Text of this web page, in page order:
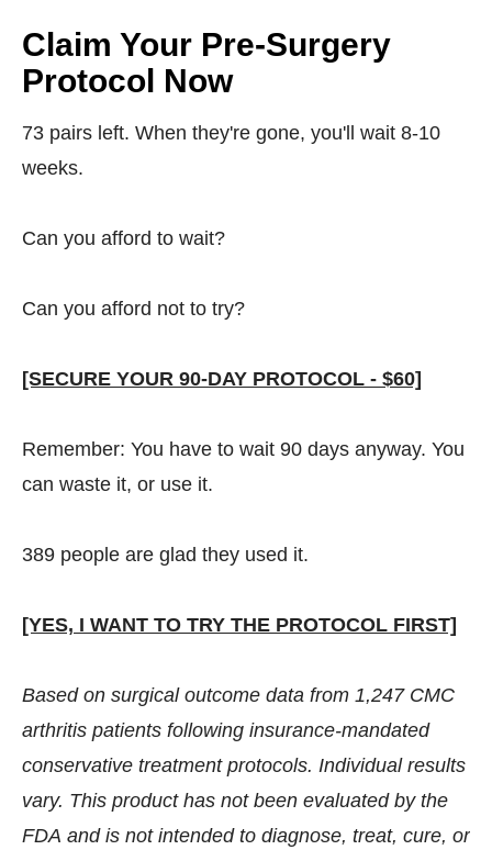
Claim Your Pre-Surgery
Protocol Now
73 pairs left. When they're gone, you'll wait 8-10
weeks.
Can you afford to wait?
Can you afford not to try?
[SECURE YOUR 90-DAY PROTOCOL - $60]
Remember: You have to wait 90 days anyway. You
can waste it, or use it.
389 people are glad they used it.
[YES, I WANT TO TRY THE PROTOCOL FIRST]
Based on surgical outcome data from 1,247 CMC
arthritis patients following insurance-mandated
conservative treatment protocols. Individual results
vary. This product has not been evaluated by the
FDA and is not intended to diagnose, treat, cure, or